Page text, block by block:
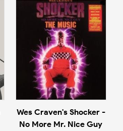
Wes Craven's Shocker -
No More Mr. Nice Guy